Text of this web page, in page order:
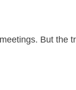
But the